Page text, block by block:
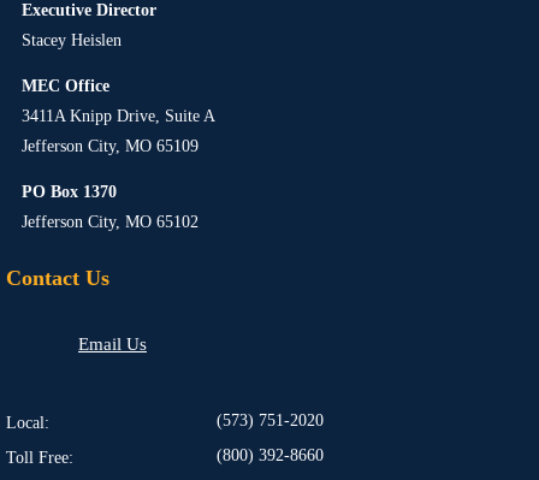
Executive Director
Stacey Heislen
MEC Office
3411A Knipp Drive, Suite A
Jefferson City, MO 65109
PO Box 1370
Jefferson City, MO 65102
Contact Us
Email Us
Local: (573) 751-2020
Toll Free: (800) 392-8660